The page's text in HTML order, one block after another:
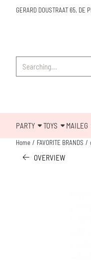
GERARD DOUSTRAAT 65, DE
PARTY TOYS MAILEG
Home / FAVORITE BRANDS /
OVERVIEW